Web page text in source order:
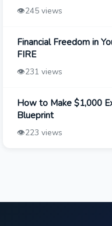
👁️245 views
Financial Freedom in
FIRE
👁️231 views
How to Make $1,000
Blueprint
👁️223 views